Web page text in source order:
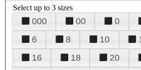
Select up to 3 sizes
000 00 0
6
8 10
16
18 20